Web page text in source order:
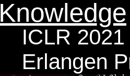
Knowledge
ICLR
Erlangen